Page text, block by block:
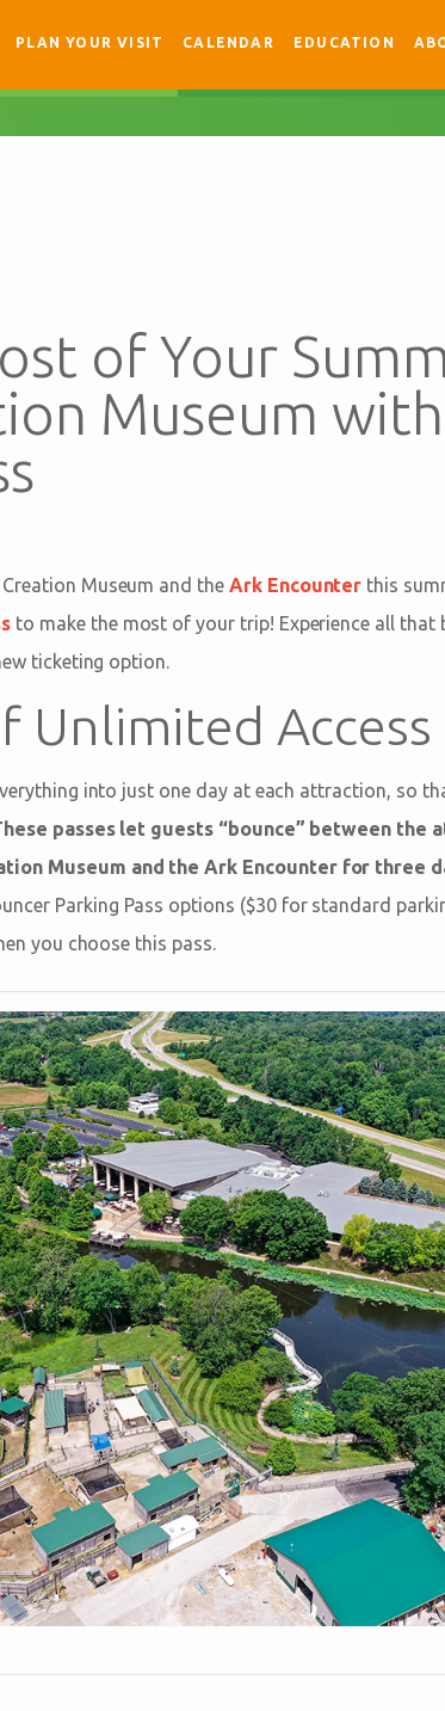
PLAN YOUR VISIT CALENDAR EDUCATION
of Your
Museum
Museum and the Ark Encounter this
to make the most of your trip! Experience all
ticketing option.
Unlimited Access
into just one day at each attraction, so
passes let guests “bounce” between the
Museum and the Ark Encounter for three
Parking Pass options ($30 for standard
you choose this pass.